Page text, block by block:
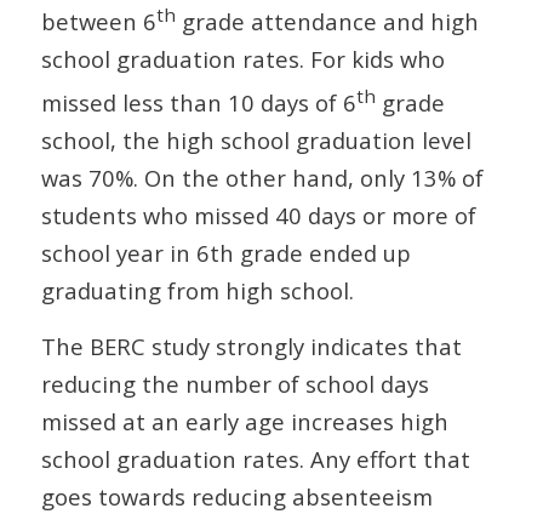
between 6th grade attendance and high
school graduation rates. For kids who
missed less than 10 days of 6th grade
school, the high school graduation level
was 70%. On the other hand, only 13% of
students who missed 40 days or more of
school year in 6th grade ended up
graduating from high school.
The BERC study strongly indicates that
reducing the number of school days
missed at an early age increases high
school graduation rates. Any effort that
goes towards reducing absenteeism